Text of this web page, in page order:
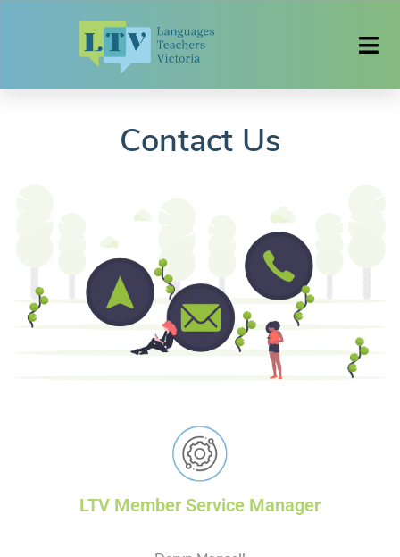
Contact Us
LTV Member Service Manager